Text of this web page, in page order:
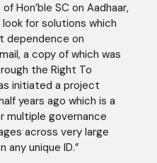
Hon’ble SC on Aadhaar,
for solutions which
dependence on
a copy of which was
the Right To
initiated a project
years ago which is a
multiple governance
across very large
unique ID.”